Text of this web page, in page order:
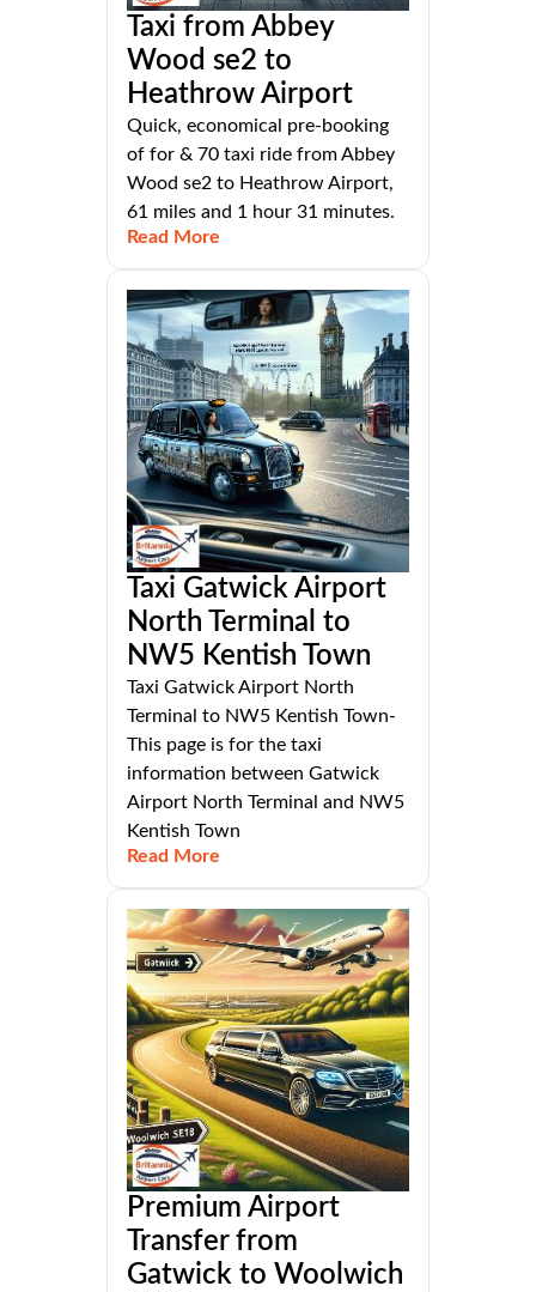
Taxi from Abbey
Wood se2 to
Heathrow Airport
Quick, economical pre-booking
of for & 70 taxi ride from Abbey
Wood se2 to Heathrow Airport,
61 miles and 1 hour 31 minutes.
Read More
Taxi Gatwick Airport
North Terminal to
NW5 Kentish Town
Taxi Gatwick Airport North
Terminal to NW5 Kentish Town-
This page is for the taxi
information between Gatwick
Airport North Terminal and NW5
Kentish Town
Read More
Premium Airport
Transfer from
Gatwick to Woolwich